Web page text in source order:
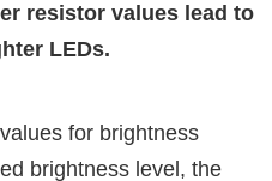
resistor values lead to
LEDs.
for brightness
brightness level, the